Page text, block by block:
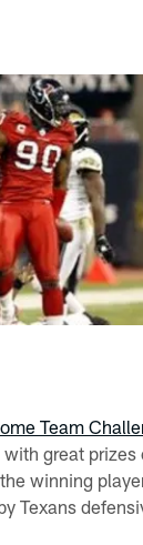
Team
great prizes
winning
Texans